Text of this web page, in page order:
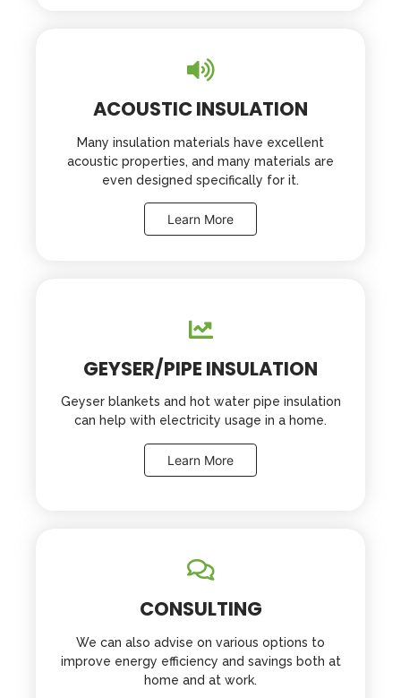
ACOUSTIC INSULATION
Many insulation materials have excellent
acoustic properties, and many materials are
even designed specifically for it.
Learn More
GEYSER/PIPE INSULATION
Geyser blankets and hot water pipe insulation
can help with electricity usage in a home.
Learn More
CONSULTING
We can also advise on various options to
improve energy efficiency and savings both at
home and at work.